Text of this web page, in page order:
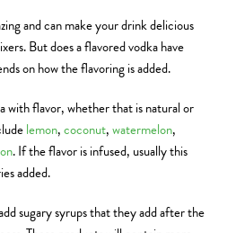
and can make your drink delicious
But does a flavored vodka have
on how the flavoring is added.
with flavor, whether that is natural or
lemon,coconut,watermelon,
. If the flavor is infused, usually this
added.
sugary syrups that they add after the